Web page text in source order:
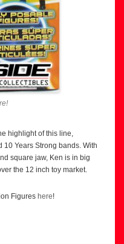
highlight of this line,
Years Strong bands. With
square jaw, Ken is in big
the 12 inch toy market.
Figures here!